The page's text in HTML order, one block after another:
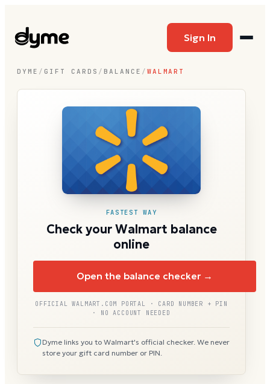
Sign In
DYME / GIFT CARDS / BALANCE / WALMART
FASTEST WAY
Check your Walmart balance
online
Open the balance checker →
OFFICIAL WALMART.COM PORTAL · CARD NUMBER + PIN
· NO ACCOUNT NEEDED
Dyme links you to Walmart's official checker. We never
store your gift card number or PIN.